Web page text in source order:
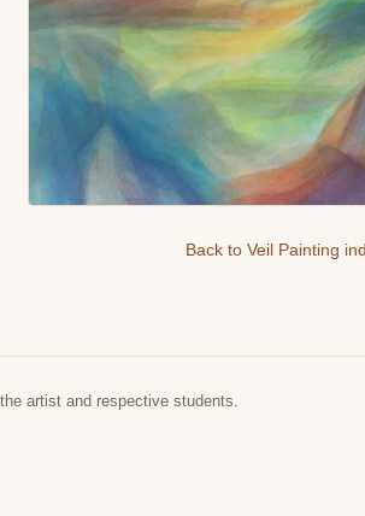
Back to Veil Painting
artist and respective students.